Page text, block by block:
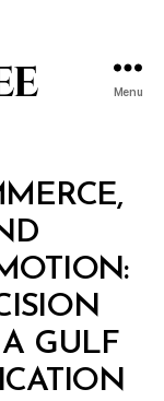
Menu
GULF